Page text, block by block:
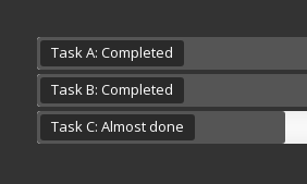
Task A: Completed
Task B: Completed
Task C: Almost done